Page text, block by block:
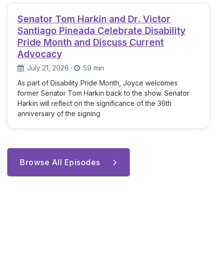
Senator Tom Harkin and Dr. Victor
Santiago Pineada Celebrate Disability
Pride Month and Discuss Current
Advocacy
July 21, 2026 ·
59 min
As part of Disability Pride Month, Joyce welcomes
former Senator Tom Harkin back to the show. Senator
Harkin will reflect on the significance of the 36th
anniversary of the signing
Browse All Episodes